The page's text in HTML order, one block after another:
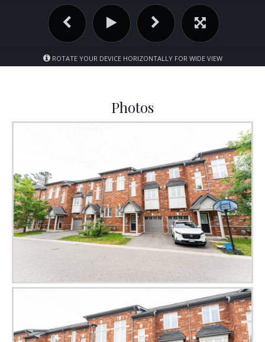
ROTATE YOUR DEVICE HORIZONTALLY FOR WIDE VIEW
Photos